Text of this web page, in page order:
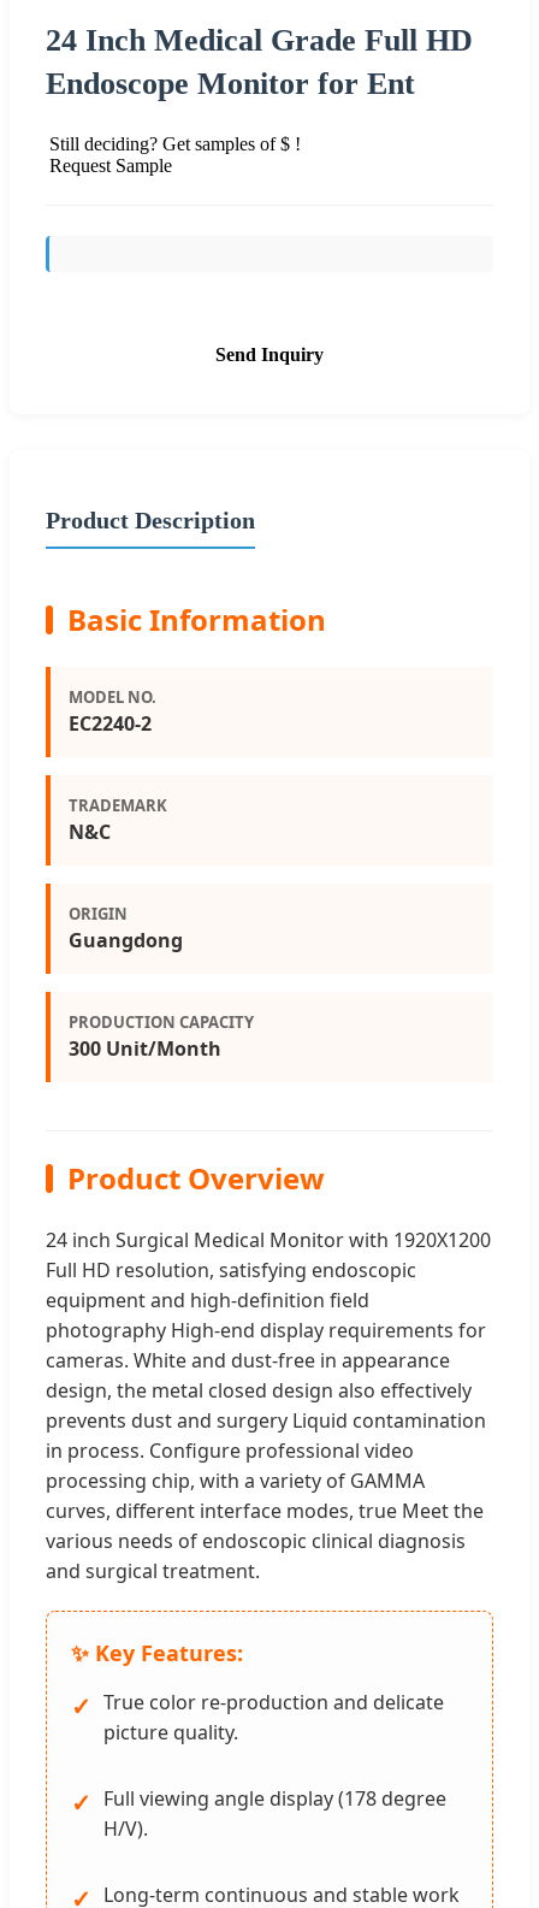
24 Inch Medical Grade Full HD
Endoscope Monitor for Ent
Still deciding? Get samples of $ !
Request Sample
Send Inquiry
Product Description
Basic Information
MODEL NO.
EC2240-2
TRADEMARK
N&C
ORIGIN
Guangdong
PRODUCTION CAPACITY
300 Unit/Month
Product Overview
24 inch Surgical Medical Monitor with 1920X1200
Full HD resolution, satisfying endoscopic
equipment and high-definition field
photography High-end display requirements for
cameras. White and dust-free in appearance
design, the metal closed design also effectively
prevents dust and surgery Liquid contamination
in process. Configure professional video
processing chip, with a variety of GAMMA
curves, different interface modes, true Meet the
various needs of endoscopic clinical diagnosis
and surgical treatment.
✨ Key Features:
✓ True color re-production and delicate
picture quality.
✓
Full viewing angle display (178 degree
H/V).
✓ Long-term continuous and stable work